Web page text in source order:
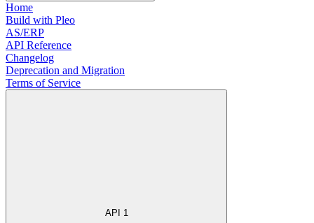
Home
Build with Pleo
AS/ERP
API Reference
Changelog
Deprecation and Migration
Terms of Service
API 1